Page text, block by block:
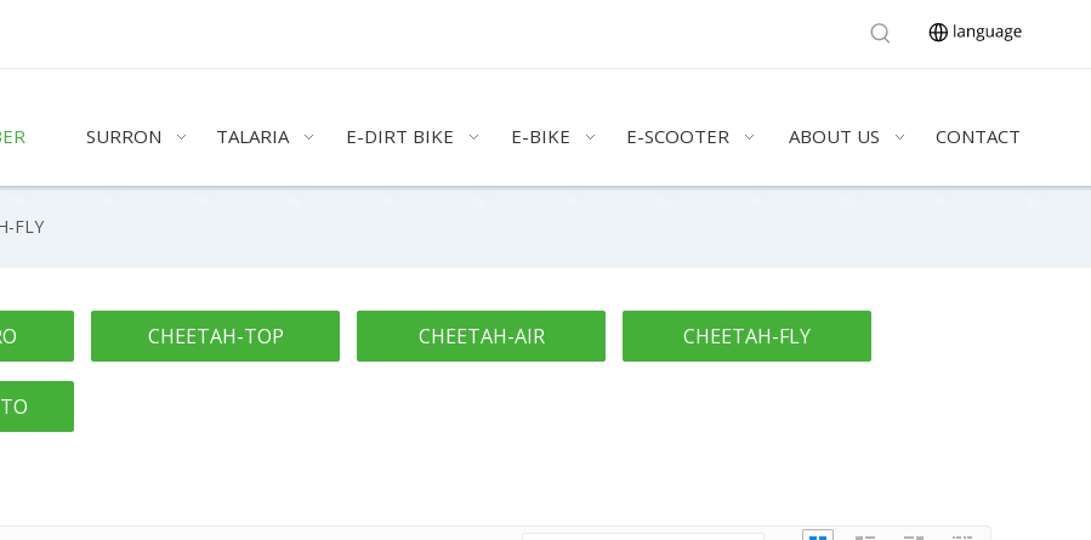
SURRON TALARIA E-DIRT BIKE E-BIKE E-SCOOTER ABOUT US CONTACT
FLY
CHEETAH-TOP CHEETAH-AIR CHEETAH-FLY